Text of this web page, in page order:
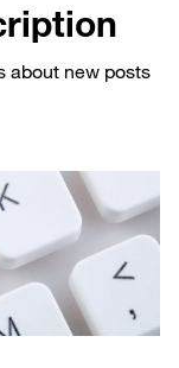
about new posts